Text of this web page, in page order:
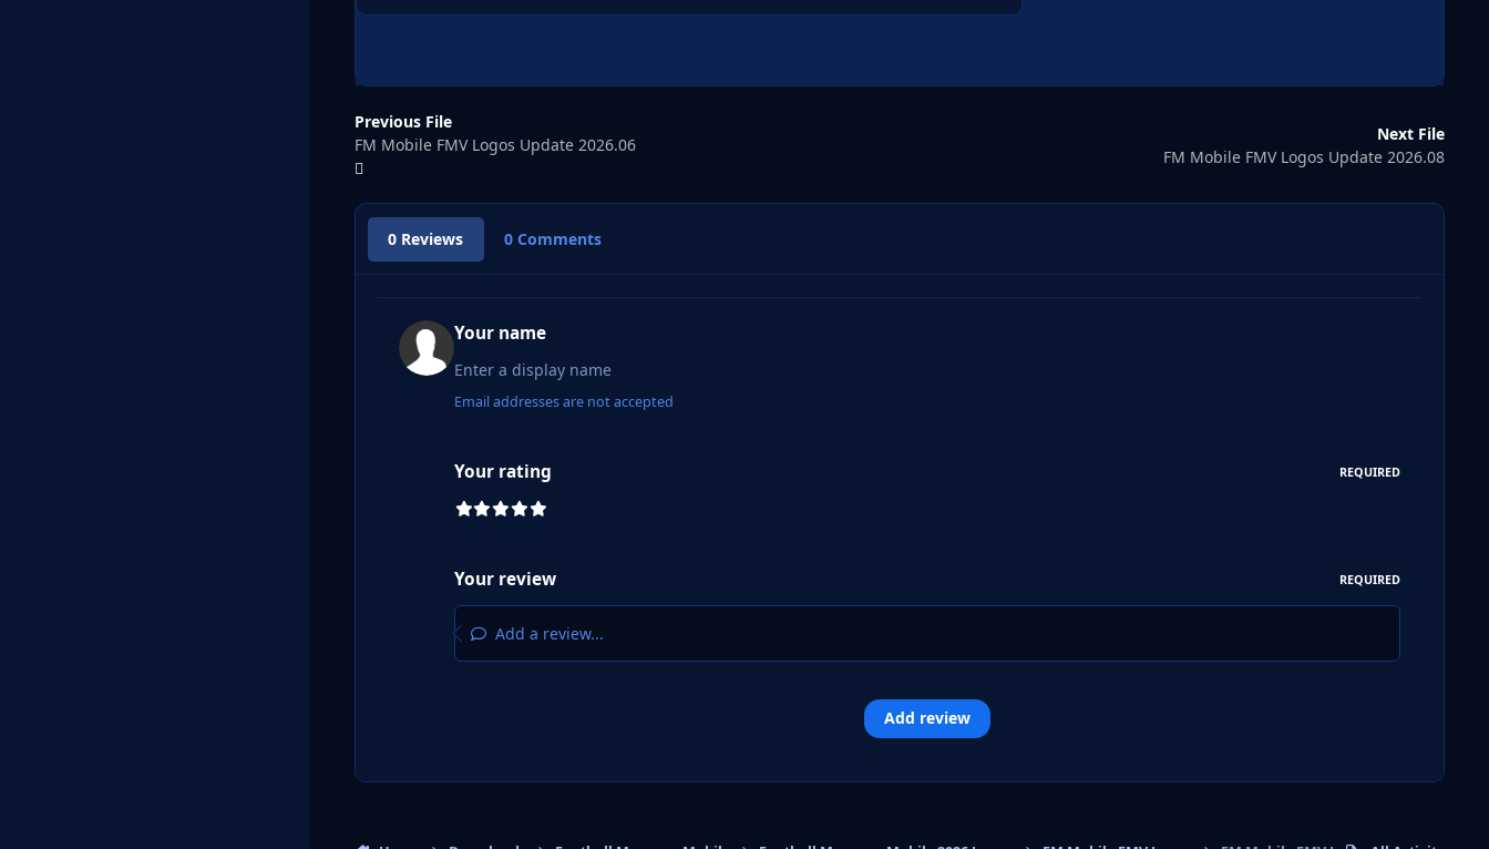
Previous File
FM Mobile FMV Logos Update 2026.06
Next File
FM Mobile FMV Logos Update 2026.08
0 Reviews 0 Comments
Your name
Email addresses are not accepted
Your rating REQUIRED
Your review REQUIRED
Add a review...
Add review